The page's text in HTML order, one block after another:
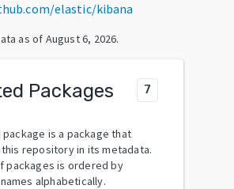
elastic/kibana
as of August 6, 2026.
Packages 7
is a package that
repository in its metadata.
packages is ordered by
alphabetically.